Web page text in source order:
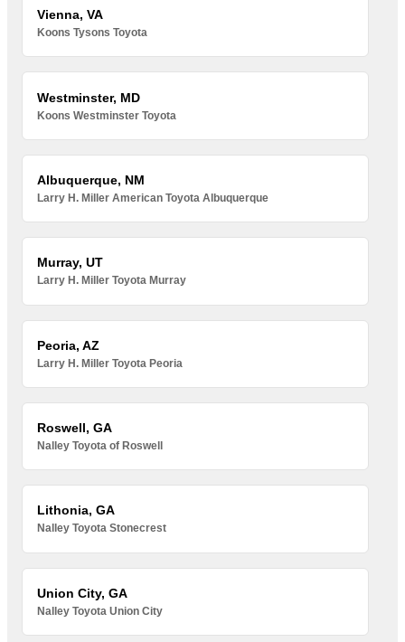
Vienna, VA
Koons Tysons Toyota
Westminster, MD
Koons Westminster Toyota
Albuquerque, NM
Larry H. Miller American Toyota Albuquerque
Murray, UT
Larry H. Miller Toyota Murray
Peoria, AZ
Larry H. Miller Toyota Peoria
Roswell, GA
Nalley Toyota of Roswell
Lithonia, GA
Nalley Toyota Stonecrest
Union City, GA
Nalley Toyota Union City